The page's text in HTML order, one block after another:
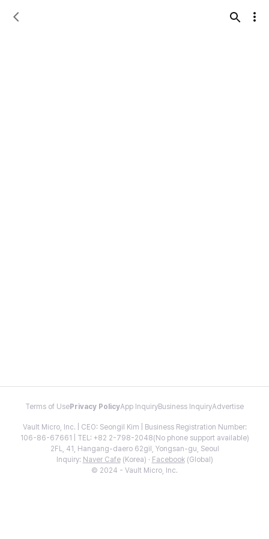
Terms of Use Privacy PolicyApp InquiryBusiness InquiryAdvertise
Vault Micro, Inc. | CEO: Seongil Kim | Business Registration Number:
106-86-67661 | TEL: +82 2-798-2048(No phone support available)
2FL, 41, Hangang-daero 62gil, Yongsan-gu, Seoul
Inquiry: Naver Cafe(Korea) · Facebook(Global)
© 2024 - Vault Micro, Inc.